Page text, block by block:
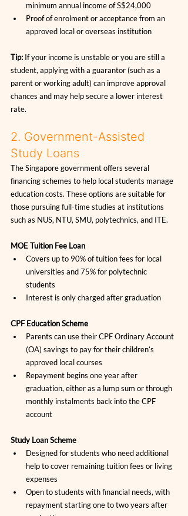
minimum annual income of S$24,000
Proof of enrolment or acceptance from an
approved local or overseas institution
Tip: If your income is unstable or you are still a
student, applying with a guarantor (such as a
parent or working adult) can improve approval
chances and may help secure a lower interest
rate.
2. Government-Assisted
Study Loans
The Singapore government offers several
financing schemes to help local students manage
education costs. These options are suitable for
those pursuing full-time studies at institutions
such as NUS, NTU, SMU, polytechnics, and ITE.
MOE Tuition Fee Loan
Covers up to 90% of tuition fees for local
universities and 75% for polytechnic
students
Interest is only charged after graduation
CPF Education Scheme
Parents can use their CPF Ordinary Account
(OA) savings to pay for their children’s
approved local courses
Repayment begins one year after
graduation, either as a lump sum or through
monthly instalments back into the CPF
account
Study Loan Scheme
Designed for students who need additional
help to cover remaining tuition fees or living
expenses
Open to students with financial needs, with
repayment starting one to two years after